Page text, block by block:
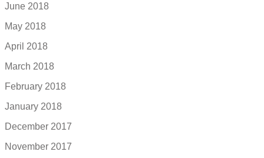
June 2018
May 2018
April 2018
March 2018
February 2018
January 2018
December 2017
November 2017